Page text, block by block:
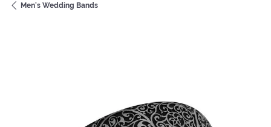
Men's Wedding Bands